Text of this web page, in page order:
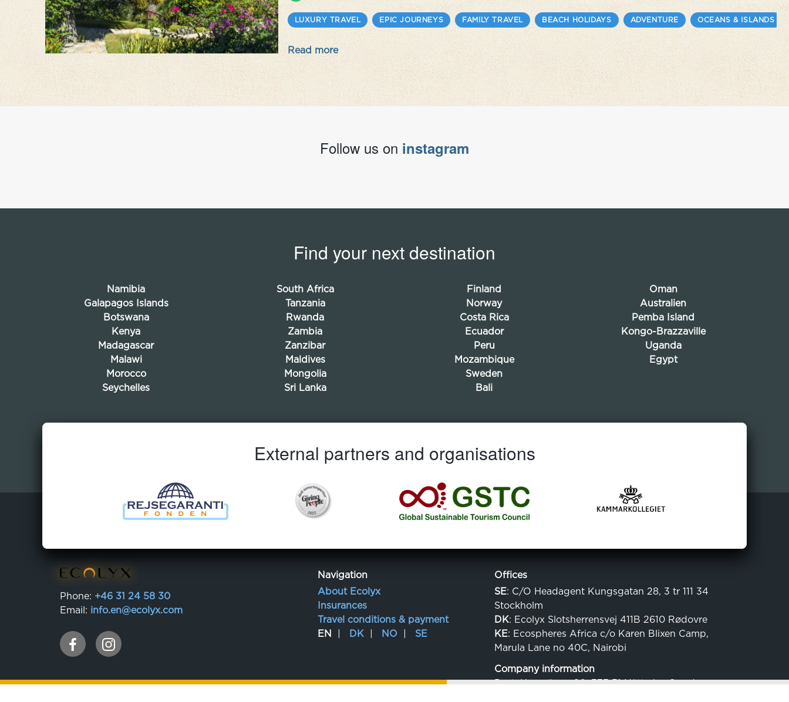
LUXURY TRAVEL EPIC JOURNEYS FAMILY TRAVEL BEACH HOLIDAYS ADVENTURE OCEANS & ISLANDS
Read more
Follow us on instagram
Find your next destination
Namibia
Galapagos Islands
Botswana
Kenya
Madagascar
Malawi
Morocco
Seychelles
South Africa
Tanzania
Rwanda
Zambia
Zanzibar
Maldives
Mongolia
Sri Lanka
Finland
Norway
Costa Rica
Ecuador
Peru
Mozambique
Sweden
Bali
Oman
Australien
Pemba Island
Kongo-Brazzaville
Uganda
Egypt
External partners and organisations
Phone: +46 31 24 58 30
Email: info.en@ecolyx.com
Navigation
About Ecolyx
Insurances
Travel conditions & payment
EN
DK NO SE
Offices
SE: C/O Headagent Kungsgatan 28, 3 tr 111 34
Stockholm
DK: Ecolyx Slotsherrensvej 411B 2610 Rødovre
KE: Ecospheres Africa c/o Karen Blixen Camp,
Marula Lane no 40C, Nairobi
Company information
Post: Havsvägen 20, 373 31 Nättraby, Sweden